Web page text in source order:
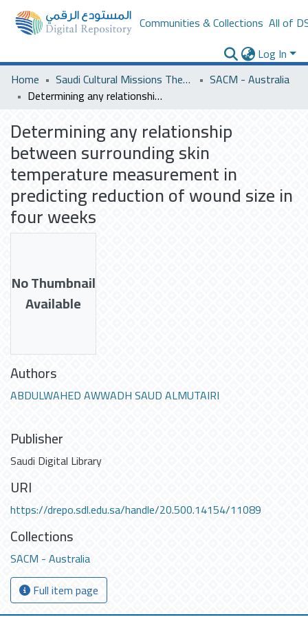
Communities & Collections All of
Log In
Home
Saudi Cultural Missions Theses & Dissertations
SACM - Australia
Determining any relationship between surrounding skin temperature measurement in predicting reduction of wound size in four weeks
Determining any relationship
between surrounding skin
temperature measurement in
predicting reduction of wound size in
four weeks
No Thumbnail
Available
Authors
ABDULWAHED AWWADH SAUD ALMUTAIRI
Publisher
Saudi Digital Library
URI
https://drepo.sdl.edu.sa/handle/20.500.14154/11089
Collections
SACM - Australia
Full item page